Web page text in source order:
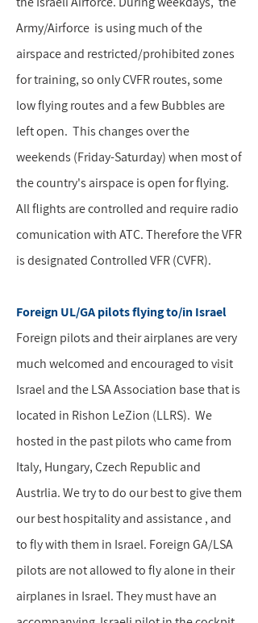
Army/Airforce is using much of the
airspace and restricted/prohibited zones
for training, so only CVFR routes, some
low flying routes and a few Bubbles are
left open. This changes over the
weekends (Friday-Saturday) when most of
the country's airspace is open for flying.
All flights are controlled and require radio
comunication with ATC. Therefore the VFR
is designated Controlled VFR (CVFR).
Foreign UL/GA pilots flying to/in Israel
Foreign pilots and their airplanes are very
much welcomed and encouraged to visit
Israel and the LSA Association base that is
located in Rishon LeZion (LLRS). We
hosted in the past pilots who came from
Italy, Hungary, Czech Republic and
Austrlia. We try to do our best to give them
our best hospitality and assistance , and
to fly with them in Israel. Foreign GA/LSA
pilots are not allowed to fly alone in their
airplanes in Israel. They must have an